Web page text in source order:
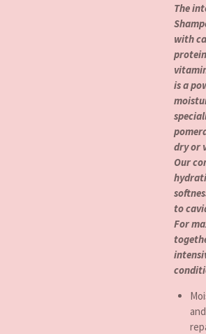
The
with
is a
dry or
Our
to
For